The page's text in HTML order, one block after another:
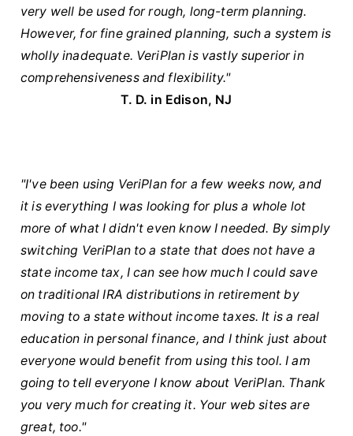
very well be used for rough, long-term planning.
However, for fine grained planning, such a system is
wholly inadequate. VeriPlan is vastly superior in
comprehensiveness and flexibility."
T. D. in Edison, NJ
"I've been using VeriPlan for a few weeks now, and
it is everything I was looking for plus a whole lot
more of what I didn't even know I needed. By simply
switching VeriPlan to a state that does not have a
state income tax, I can see how much I could save
on traditional IRA distributions in retirement by
moving to a state without income taxes. It is a real
education in personal finance, and I think just about
everyone would benefit from using this tool. I am
going to tell everyone I know about VeriPlan. Thank
you very much for creating it. Your web sites are
great, too."